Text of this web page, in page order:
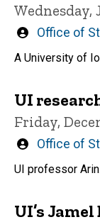
Wednesday,
Written
Office of
A University of
UI
Friday,
Written
by
Office of
UI professor
UI’s